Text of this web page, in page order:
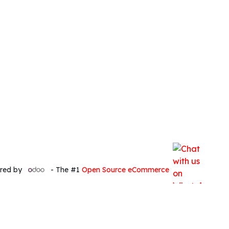
by - The #1 Open Source eCommerce